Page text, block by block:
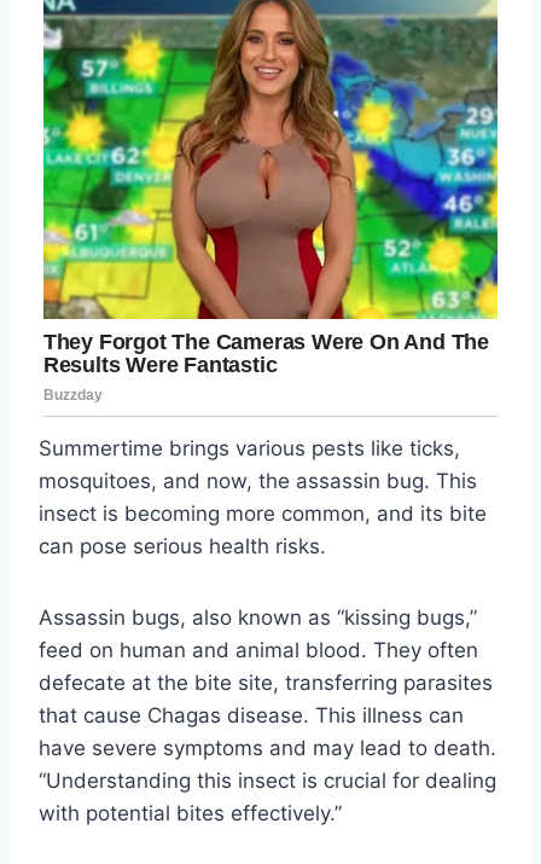
Summertime brings various pests like ticks,
mosquitoes, and now, the assassin bug. This
insect is becoming more common, and its bite
can pose serious health risks.
Assassin bugs, also known as “kissing bugs,”
feed on human and animal blood. They often
defecate at the bite site, transferring parasites
that cause Chagas disease. This illness can
have severe symptoms and may lead to death.
“Understanding this insect is crucial for dealing
with potential bites effectively.”